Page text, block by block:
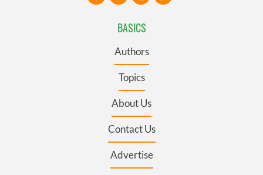
BASICS
Authors
Topics
About Us
Contact Us
Advertise